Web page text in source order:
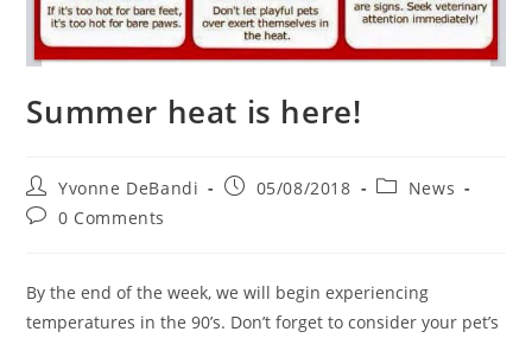
Summer heat is here!
Post
author:
Yvonne DeBandi
Post05/08/2018
PostNews
Post0 Comments
By the end of the week, we will begin experiencing
temperatures in the 90’s. Don’t forget to consider your pet’s